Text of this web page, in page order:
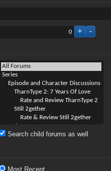
Search child forums as well
Most Recent